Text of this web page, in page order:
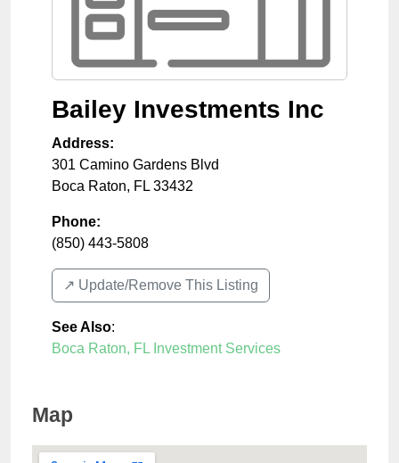
Bailey Investments Inc
Address:
301 Camino Gardens Blvd
Boca Raton, FL 33432
Phone:
(850) 443-5808
↗️ Update/Remove This Listing
See Also:
Boca Raton, FL Investment Services
Map